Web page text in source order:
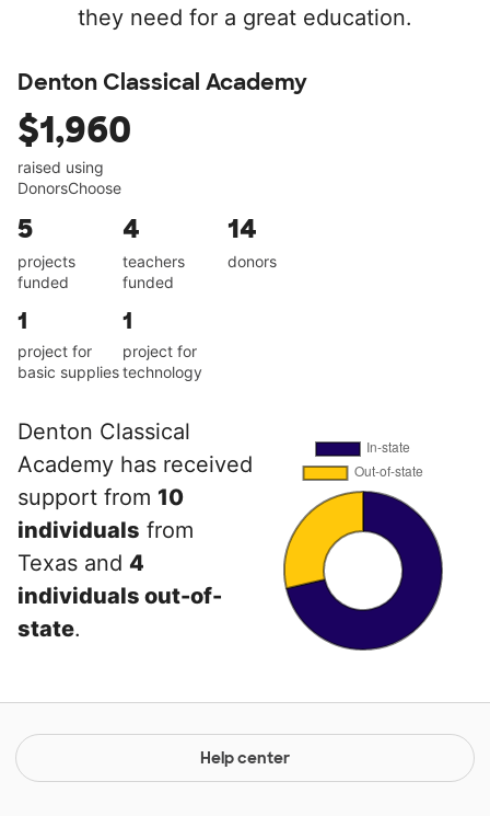
they need for a great education.
Denton Classical Academy
$1,960
raised using
DonorsChoose
5
projects
funded
4
teachers
funded
14
donors
1
project for
basic supplies
1
project for
technology
Denton Classical
Academy has received
support from 10
individuals from
Texas and 4
individuals out-of-
state.
Help center